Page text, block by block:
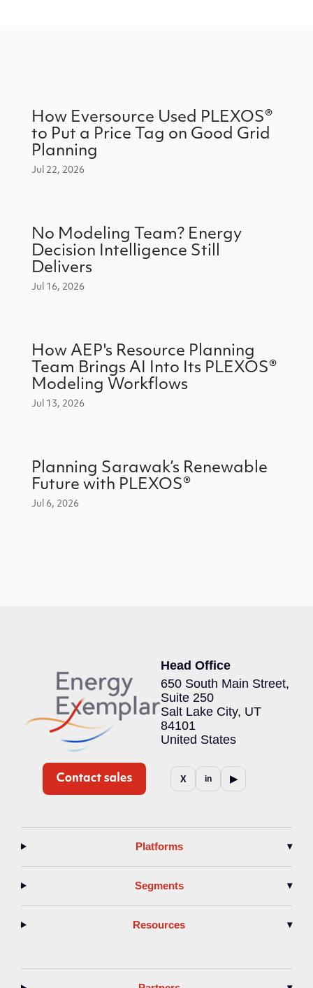
How Eversource Used PLEXOS®
to Put a Price Tag on Good Grid
Planning
Jul 22, 2026
No Modeling Team? Energy
Decision Intelligence Still
Delivers
Jul 16, 2026
How AEP's Resource Planning
Team Brings AI Into Its PLEXOS®
Modeling Workflows
Jul 13, 2026
Planning Sarawak’s Renewable
Future with PLEXOS®
Jul 6, 2026
Head Office
650 South Main Street,
Suite 250
Salt Lake City, UT
84101
United States
X in ▶
Platforms ▾
Segments ▾
Resources ▾